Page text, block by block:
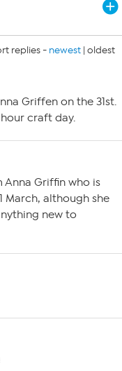
replies - newest | oldest
Griffen on the 31st.
craft day.
Griffin who is
March, although she
new to